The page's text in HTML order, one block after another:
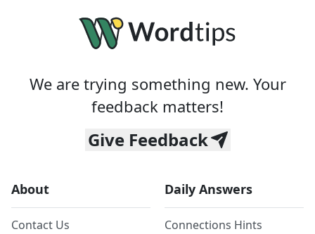
We are trying something new. Your
feedback matters!
Give Feedback
About
Contact Us
Daily Answers
Connections Hints